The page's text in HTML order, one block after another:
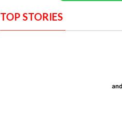
TOP STORIES